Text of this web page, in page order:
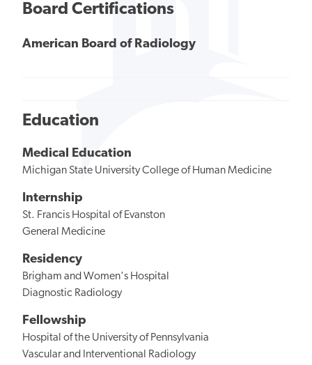
Board Certifications
American Board of Radiology
Education
Medical Education
Michigan State University College of Human Medicine
Internship
St. Francis Hospital of Evanston
General Medicine
Residency
Brigham and Women's Hospital
Diagnostic Radiology
Fellowship
Hospital of the University of Pennsylvania
Vascular and Interventional Radiology